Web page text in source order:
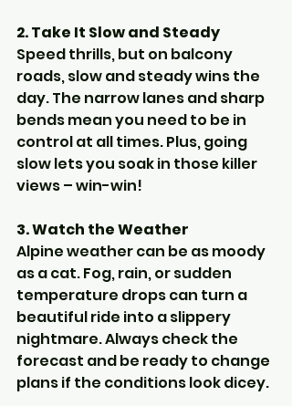
2. Take It Slow and Steady
Speed thrills, but on balcony
roads, slow and steady wins the
day. The narrow lanes and sharp
bends mean you need to be in
control at all times. Plus, going
slow lets you soak in those killer
views – win-win!
3. Watch the Weather
Alpine weather can be as moody
as a cat. Fog, rain, or sudden
temperature drops can turn a
beautiful ride into a slippery
nightmare. Always check the
forecast and be ready to change
plans if the conditions look dicey.